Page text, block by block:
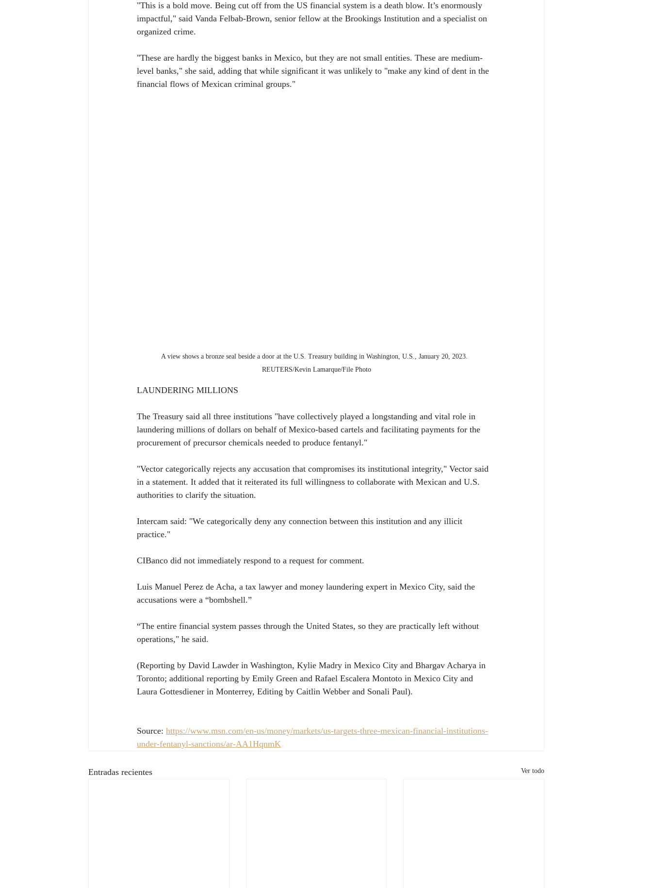
"This is a bold move. Being cut off from the US financial system is a death blow. It’s enormously
impactful," said Vanda Felbab-Brown, senior fellow at the Brookings Institution and a specialist on
organized crime.
"These are hardly the biggest banks in Mexico, but they are not small entities. These are medium-
level banks," she said, adding that while significant it was unlikely to "make any kind of dent in the
financial flows of Mexican criminal groups."
A view shows a bronze seal beside a door at the U.S. Treasury building in Washington, U.S., January 20, 2023.
REUTERS/Kevin Lamarque/File Photo
LAUNDERING MILLIONS
The Treasury said all three institutions "have collectively played a longstanding and vital role in
laundering millions of dollars on behalf of Mexico-based cartels and facilitating payments for the
procurement of precursor chemicals needed to produce fentanyl."
"Vector categorically rejects any accusation that compromises its institutional integrity," Vector said
in a statement. It added that it reiterated its full willingness to collaborate with Mexican and U.S.
authorities to clarify the situation.
Intercam said: "We categorically deny any connection between this institution and any illicit
practice."
CIBanco did not immediately respond to a request for comment.
Luis Manuel Perez de Acha, a tax lawyer and money laundering expert in Mexico City, said the
accusations were a “bombshell.”
“The entire financial system passes through the United States, so they are practically left without
operations," he said.
(Reporting by David Lawder in Washington, Kylie Madry in Mexico City and Bhargav Acharya in
Toronto; additional reporting by Emily Green and Rafael Escalera Montoto in Mexico City and
Laura Gottesdiener in Monterrey, Editing by Caitlin Webber and Sonali Paul).
Source: https://www.msn.com/en-us/money/markets/us-targets-three-mexican-financial-institutions-
under-fentanyl-sanctions/ar-AA1HqnmK
Entradas recientes Ver todo